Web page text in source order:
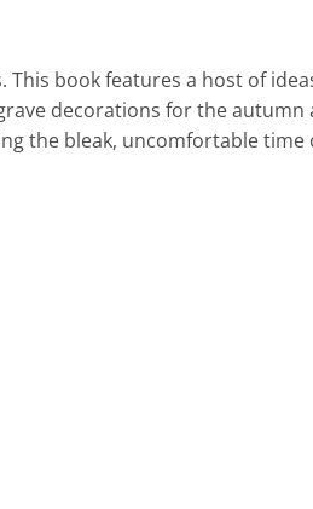
book features a host of
decorations for the
the bleak, uncomfortable time